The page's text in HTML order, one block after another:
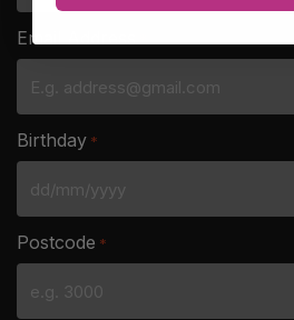
Email Address
Birthday *
DD
slash
MM
slash
YYYY
Postcode *